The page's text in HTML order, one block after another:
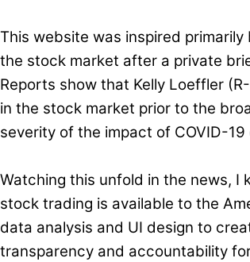
This website was inspired
the stock market after a private
Reports show that Kelly Loeffler
in the stock market prior to the
severity of the impact of COVID-
Watching this unfold in the news, I
stock trading is available to the
data analysis and UI design to
transparency and accountability